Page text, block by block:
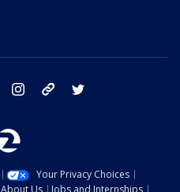
facebook instagram tik tok
Your Privacy Choices